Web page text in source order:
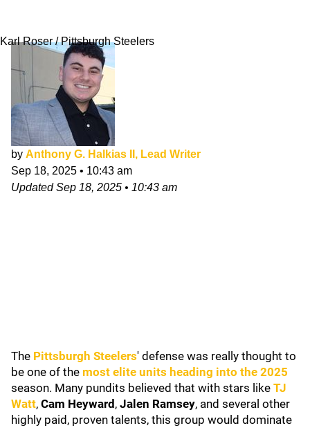
Karl Roser / Pittsburgh Steelers
by Anthony G. Halkias II, Lead Writer
Sep 18, 2025 • 10:43 am
UpdatedSep 18, 2025 • 10:43 am
The Pittsburgh Steelers' defense was really thought to
be one of the most elite units heading into the 2025
season. Many pundits believed that with stars like TJ
Watt, Cam Heyward , Jalen Ramsey, and several other
highly paid, proven talents, this group would dominate